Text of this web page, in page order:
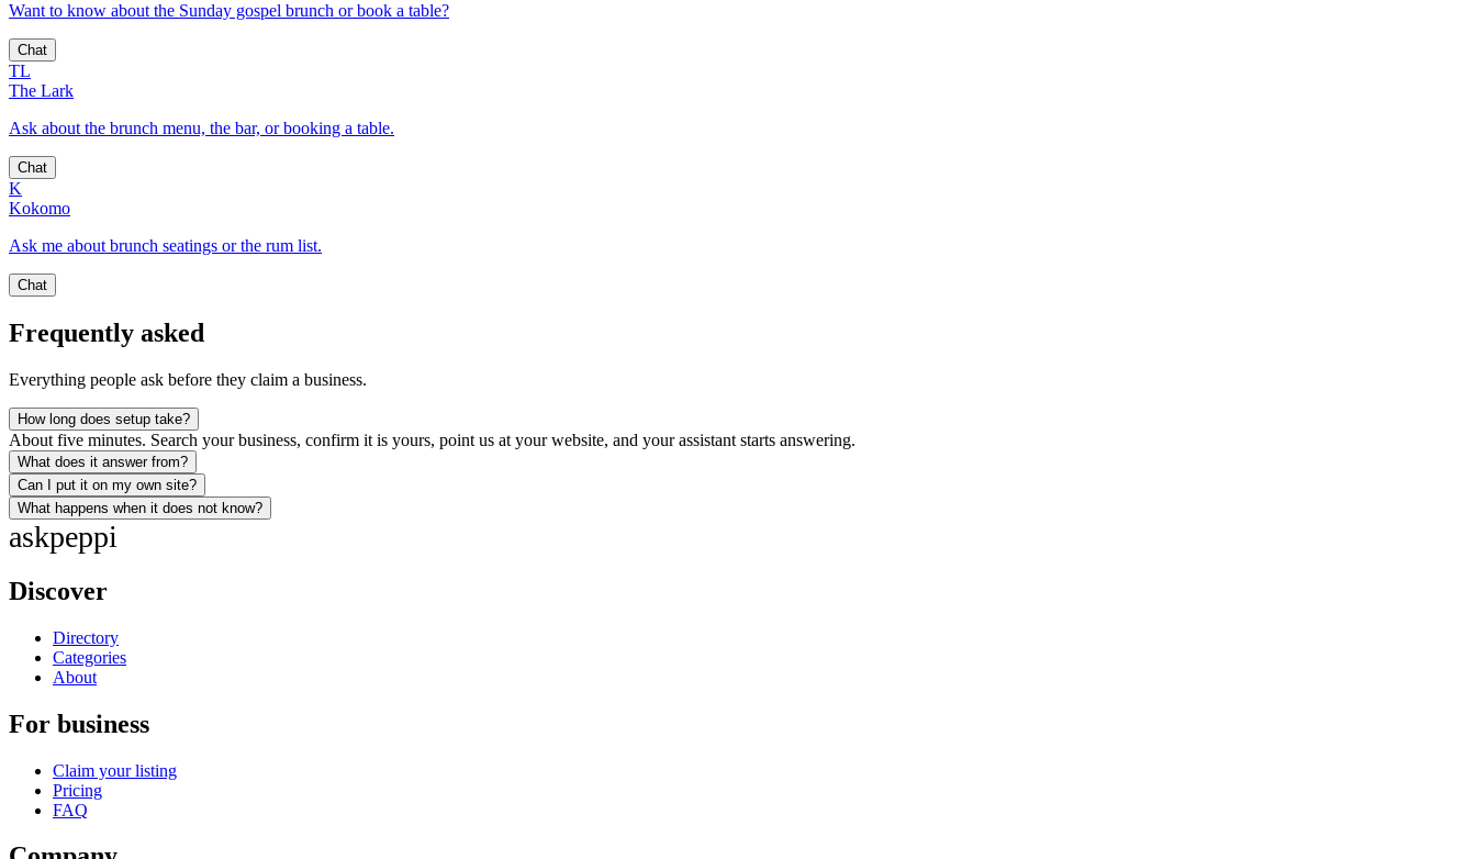
Want to know about the Sunday gospel brunch or book a table?
Chat
TL
The Lark
Ask about the brunch menu, the bar, or booking a table.
Chat
K
Kokomo
Ask me about brunch seatings or the rum list.
Chat
Frequently asked
Everything people ask before they claim a business.
How long does setup take?
About five minutes. Search your business, confirm it is yours, point us at your website, and your assistant starts answering.
What does it answer from?
Can I put it on my own site?
What happens when it does not know?
askpeppi
Discover
Directory
Categories
About
For business
Claim your listing
Pricing
FAQ